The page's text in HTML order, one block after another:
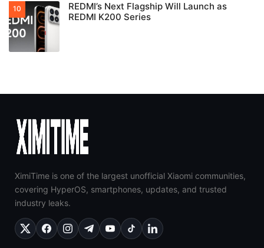
REDMI’s Next Flagship Will Launch as
REDMI K200 Series
XimiTime is one of the largest unofficial Xiaomi communities,
covering HyperOS, smartphones, updates, and trusted
industry leaks.